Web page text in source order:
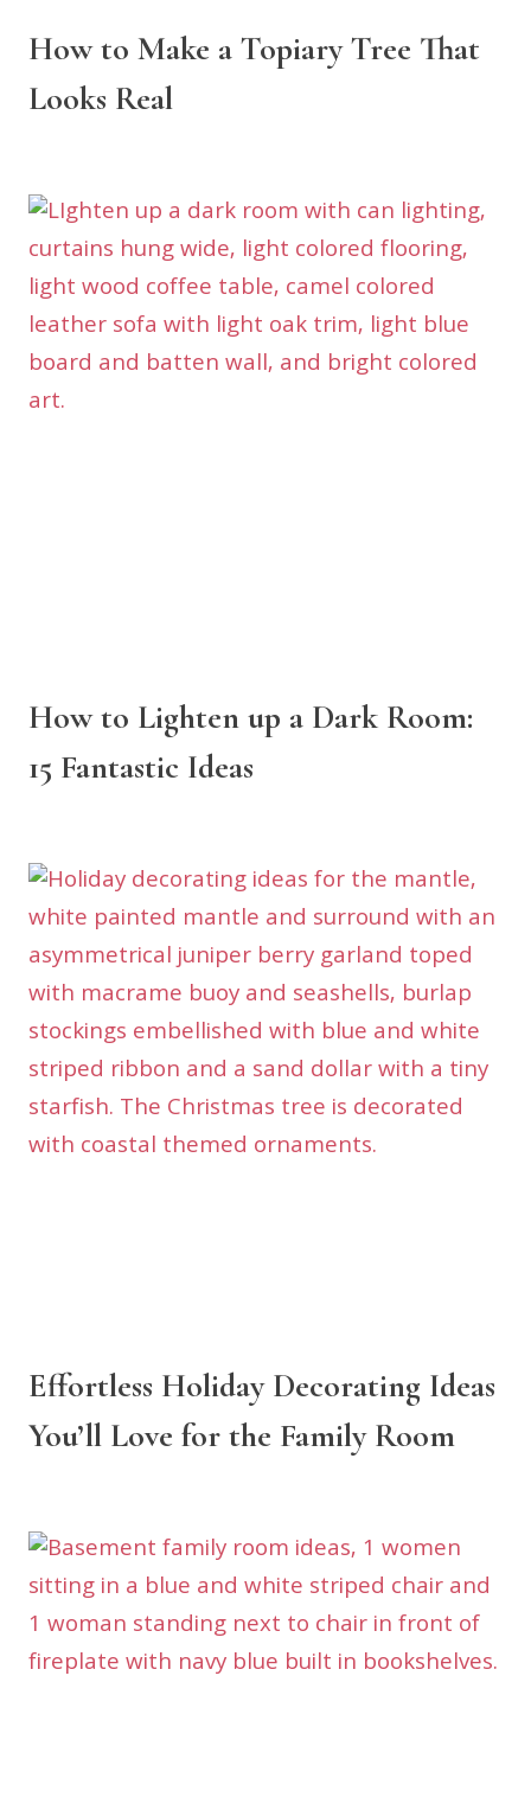
How to Make a Topiary Tree That
Looks Real
How to Lighten up a Dark Room:
15 Fantastic Ideas
Effortless Holiday Decorating Ideas
You’ll Love for the Family Room